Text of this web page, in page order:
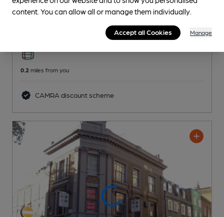
Old Swan
Beers
0.2 miles from you
CAMRA discount scheme
content. You can allow all or manage them individually.
Accept all Cookies Manage